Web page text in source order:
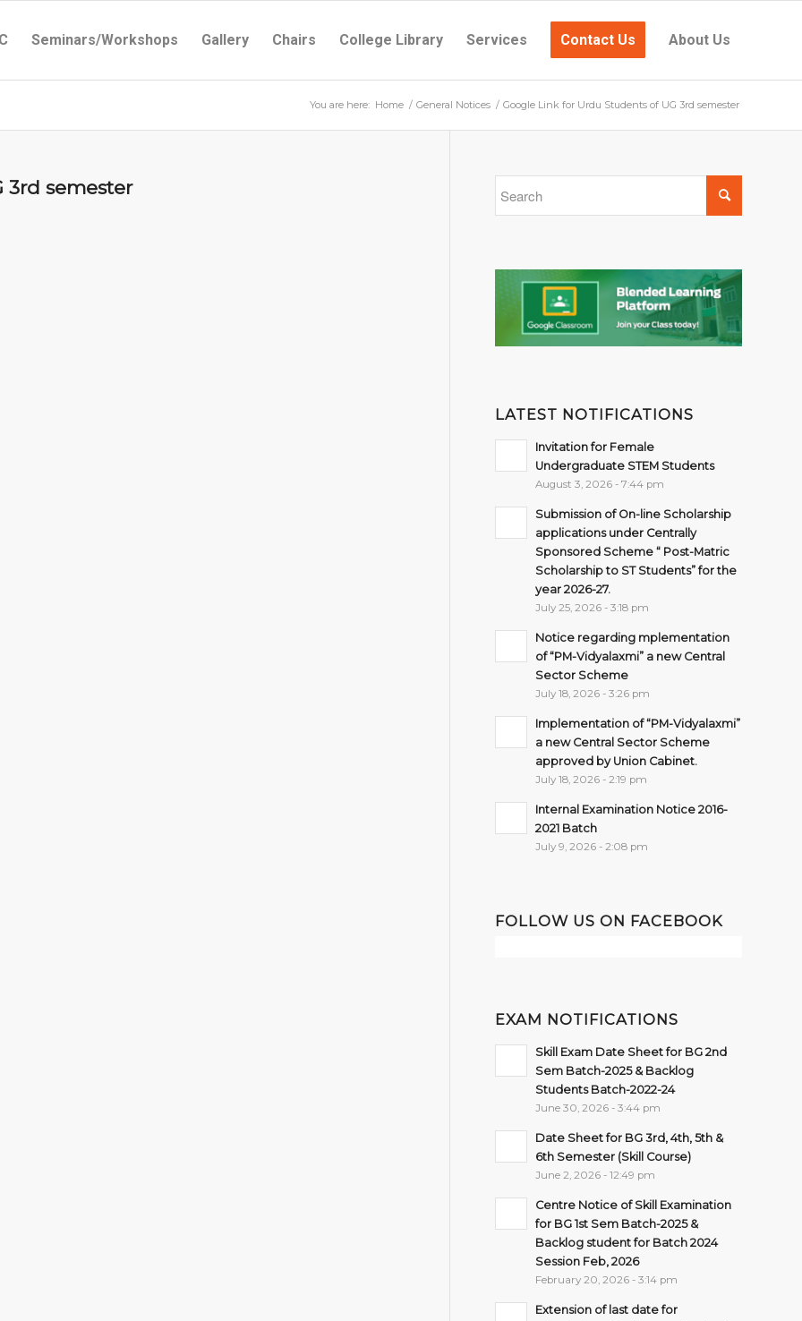
Seminars/Workshops Gallery Chairs College Library Services Contact Us About Us
You are here: Home / General Notices / Google Link for Urdu Students of UG 3rd semester
3rd semester
LATEST NOTIFICATIONS
Invitation for Female
Undergraduate STEM Students
August 3, 2026 - 7:44 pm
Submission of On-line Scholarship
applications under Centrally
Sponsored Scheme “ Post-Matric
Scholarship to ST Students” for the
year 2026-27.
July 25, 2026 - 3:18 pm
Notice regarding mplementation
of “PM-Vidyalaxmi” a new Central
Sector Scheme
July 18, 2026 - 3:26 pm
Implementation of “PM-Vidyalaxmi”
a new Central Sector Scheme
approved by Union Cabinet.
July 18, 2026 - 2:19 pm
Internal Examination Notice 2016-
2021 Batch
July 9, 2026 - 2:08 pm
FOLLOW US ON FACEBOOK
EXAM NOTIFICATIONS
Skill Exam Date Sheet for BG 2nd
Sem Batch-2025 & Backlog
Students Batch-2022-24
June 30, 2026 - 3:44 pm
Date Sheet for BG 3rd, 4th, 5th &
6th Semester (Skill Course)
June 2, 2026 - 12:49 pm
Centre Notice of Skill Examination
for BG 1st Sem Batch-2025 &
Backlog student for Batch 2024
Session Feb, 2026
February 20, 2026 - 3:14 pm
Extension of last date for